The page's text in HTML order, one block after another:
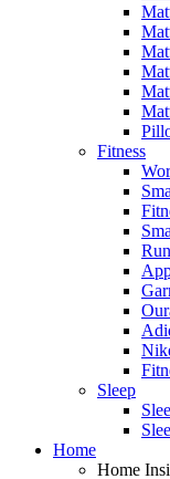
Fitness
Sleep
Home
Home